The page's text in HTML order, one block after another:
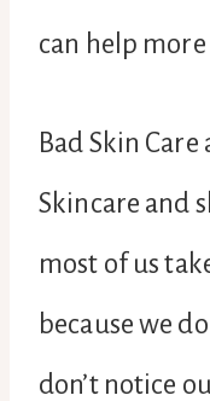
can help
Bad Skin
Skincare and
most of us
because we
don’t notice